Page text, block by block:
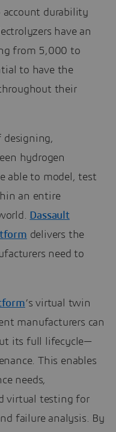
durability
have an
from 5,000 to
to have the
their
designing,
hydrogen
able to model, test
an entire
Dassault
delivers the
need to
’s virtual twin
manufacturers can
its full lifecycle—
This enables
needs,
virtual testing for
failure analysis. By